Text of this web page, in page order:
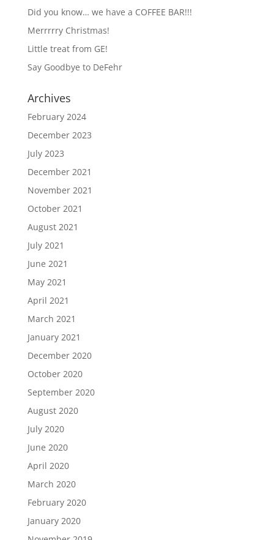
Did you know… we have a COFFEE BAR!!!
Merrrrry Christmas!
Little treat from GE!
Say Goodbye to DeFehr
Archives
February 2024
December 2023
July 2023
December 2021
November 2021
October 2021
August 2021
July 2021
June 2021
May 2021
April 2021
March 2021
January 2021
December 2020
October 2020
September 2020
August 2020
July 2020
June 2020
April 2020
March 2020
February 2020
January 2020